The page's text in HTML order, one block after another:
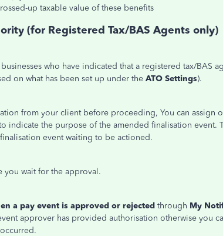
up taxable value of these benefits
(for Registered Tax/BAS Agents only)
who have indicated that a registered tax/BAS
on what has been set up under the ATO Settings).
from your client before proceeding, You can assign
indicate the purpose of the amended finalisation event.
event waiting to be actioned.
you wait for the approval.
a pay event is approved or rejected through My
approver has provided authorisation otherwise you